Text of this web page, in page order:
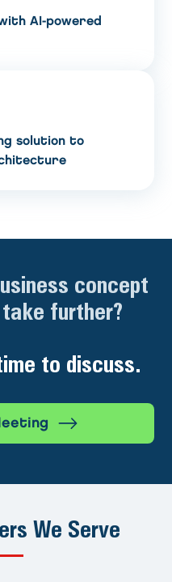
AI-powered
solution to
concept
further?
to discuss.
We Serve